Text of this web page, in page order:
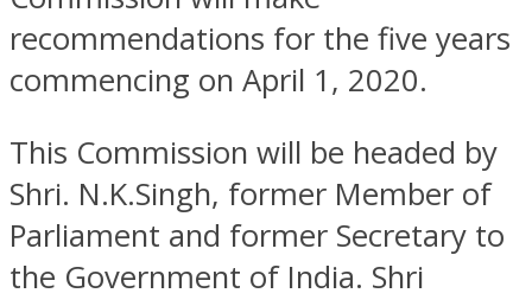
recommendations for the five years
commencing on April 1, 2020.
This Commission will be headed by
Shri. N.K.Singh, former Member of
Parliament and former Secretary to
the Government of India. Shri